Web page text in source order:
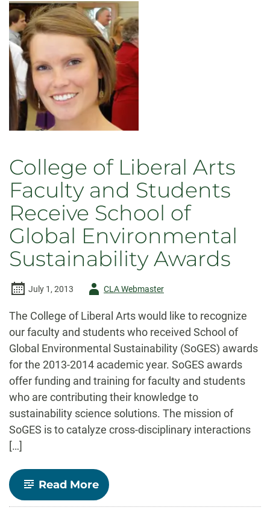
Elisa
Belfiori
Joining
Economics
Faculty
College of Liberal Arts
Faculty and Students
Receive School of
Global Environmental
Sustainability Awards
July 1, 2013
AuthorCLA Webmaster
The College of Liberal Arts would like to recognize
our faculty and students who received School of
Global Environmental Sustainability (SoGES) awards
for the 2013-2014 academic year. SoGES awards
offer funding and training for faculty and students
who are contributing their knowledge to
sustainability science solutions. The mission of
SoGES is to catalyze cross-disciplinary interactions
[…]
Read More-
College
of